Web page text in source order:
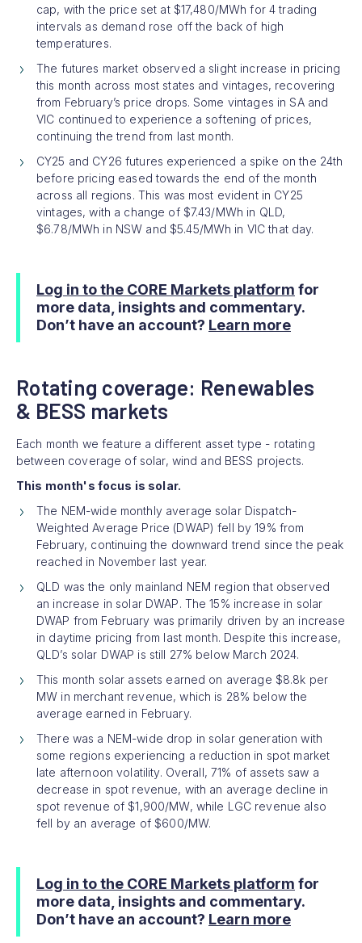
cap, with the price set at $17,480/MWh for 4 trading
intervals as demand rose off the back of high
temperatures.
The futures market observed a slight increase in pricing
this month across most states and vintages, recovering
from February’s price drops. Some vintages in SA and
VIC continued to experience a softening of prices,
continuing the trend from last month.
CY25 and CY26 futures experienced a spike on the 24th
before pricing eased towards the end of the month
across all regions. This was most evident in CY25
vintages, with a change of $7.43/MWh in QLD,
$6.78/MWh in NSW and $5.45/MWh in VIC that day.
Log in to the CORE Markets platform for
more data, insights and commentary.
Don’t have an account? Learn more
Rotating coverage: Renewables
& BESS markets
Each month we feature a different asset type - rotating
between coverage of solar, wind and BESS projects.
This month's focus is solar.
The NEM-wide monthly average solar Dispatch-
Weighted Average Price (DWAP) fell by 19% from
February, continuing the downward trend since the peak
reached in November last year.
QLD was the only mainland NEM region that observed
an increase in solar DWAP. The 15% increase in solar
DWAP from February was primarily driven by an increase
in daytime pricing from last month. Despite this increase,
QLD’s solar DWAP is still 27% below March 2024.
This month solar assets earned on average $8.8k per
MW in merchant revenue, which is 28% below the
average earned in February.
There was a NEM-wide drop in solar generation with
some regions experiencing a reduction in spot market
late afternoon volatility. Overall, 71% of assets saw a
decrease in spot revenue, with an average decline in
spot revenue of $1,900/MW, while LGC revenue also
fell by an average of $600/MW.
Log in to the CORE Markets platform for
more data, insights and commentary.
Don’t have an account? Learn more